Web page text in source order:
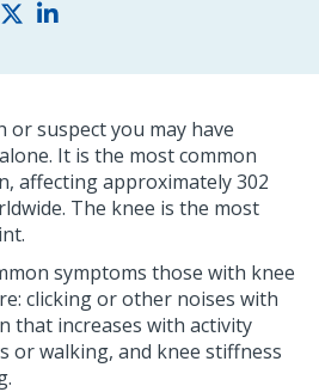
or suspect you may have
It is the most common
affecting approximately 302
The knee is the most
symptoms those with knee
clicking or other noises with
that increases with activity
or walking, and knee stiffness